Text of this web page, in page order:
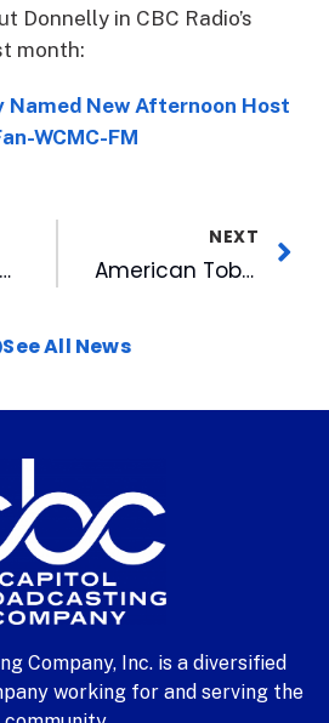
Donnelly in CBC Radio’s
month:
Named New Afternoon Host
WCMC-FM
The Bulls go B-A-N-A-N-A-S for Savannah
NEXT
American Tobacco is Partnering with Crayons2Calculators this Summer to Fill that Bus!
See All News
Company, Inc. is a diversified
working for and serving the